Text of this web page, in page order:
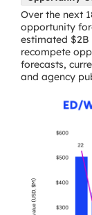
Over the next
opportunity
estimated $2B
recompete
forecasts,
and agency